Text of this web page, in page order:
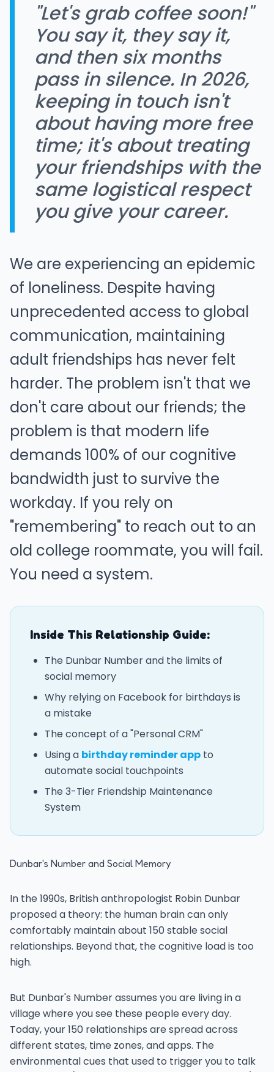
"Let's grab coffee soon!"
You say it, they say it,
and then six months
pass in silence. In 2026,
keeping in touch isn't
about having more free
time; it's about treating
your friendships with the
same logistical respect
you give your career.
We are experiencing an epidemic
of loneliness. Despite having
unprecedented access to global
communication, maintaining
adult friendships has never felt
harder. The problem isn't that we
don't care about our friends; the
problem is that modern life
demands 100% of our cognitive
bandwidth just to survive the
workday. If you rely on
"remembering" to reach out to an
old college roommate, you will fail.
You need a system.
Inside This Relationship Guide:
The Dunbar Number and the limits of
social memory
Why relying on Facebook for birthdays is
a mistake
The concept of a "Personal CRM"
Using a birthday reminder app to
automate social touchpoints
The 3-Tier Friendship Maintenance
System
Dunbar's Number and Social Memory
In the 1990s, British anthropologist Robin Dunbar
proposed a theory: the human brain can only
comfortably maintain about 150 stable social
relationships. Beyond that, the cognitive load is too
high.
But Dunbar's Number assumes you are living in a
village where you see these people every day.
Today, your 150 relationships are spread across
different states, time zones, and apps. The
environmental cues that used to trigger you to talk